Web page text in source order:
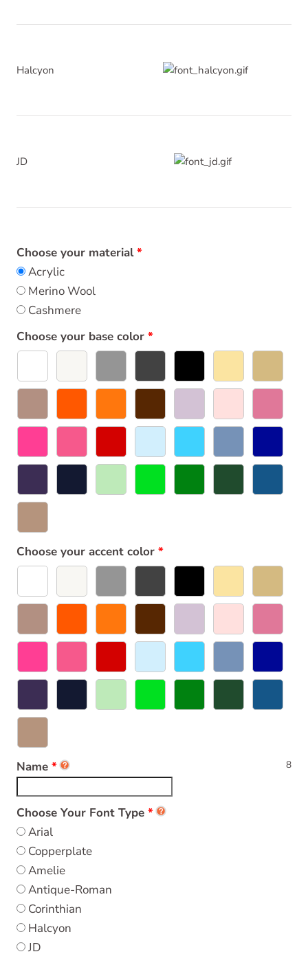
Halcyon
JD
Choose your material
Acrylic
Merino Wool
Cashmere
Choose your base color
Choose your accent color
Name 8
Choose Your Font Type
Arial
Copperplate
Amelie
Antique-Roman
Corinthian
Halcyon
JD